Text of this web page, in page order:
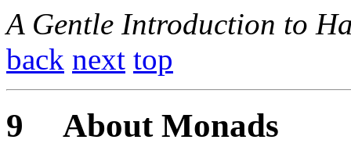
A Gentle Introduction to
back next top
9 About Monads